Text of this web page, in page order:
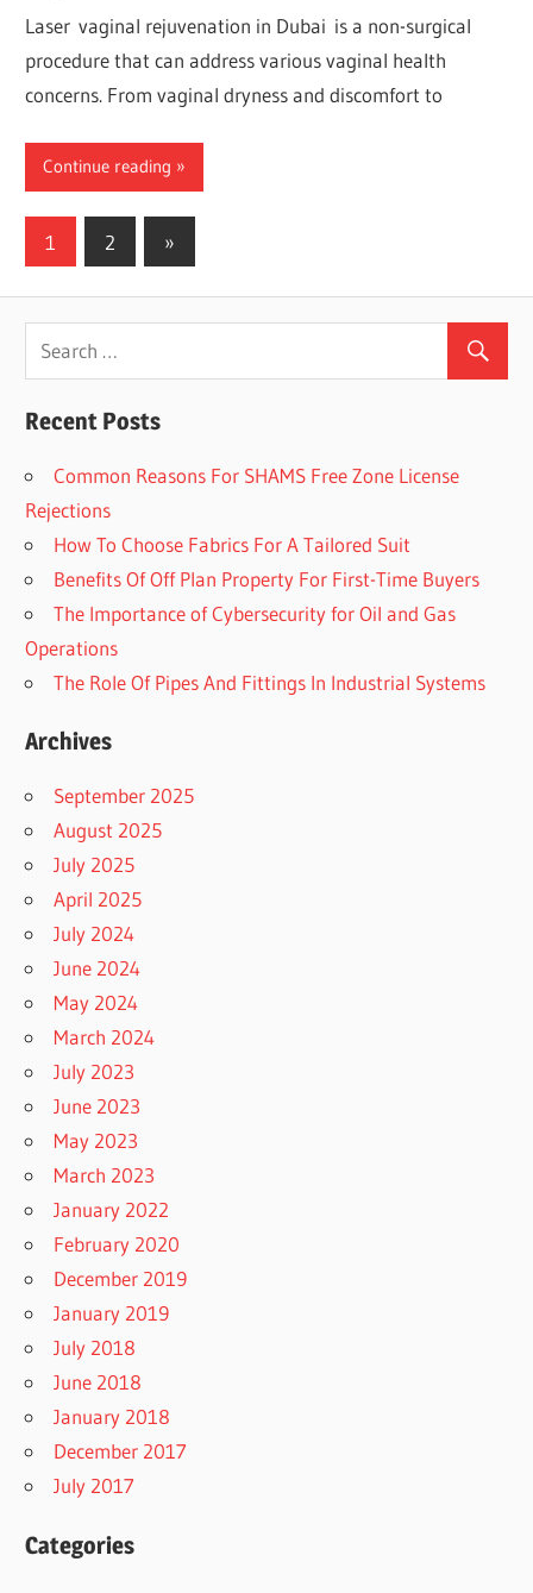
Laser vaginal rejuvenation in Dubai is a non-surgical
procedure that can address various vaginal health
concerns. From vaginal dryness and discomfort to
Continue reading
Posts
navigation
1 2
Next
»
Recent Posts
Common Reasons For SHAMS Free Zone License
Rejections
How To Choose Fabrics For A Tailored Suit
Benefits Of Off Plan Property For First-Time Buyers
The Importance of Cybersecurity for Oil and Gas
Operations
The Role Of Pipes And Fittings In Industrial Systems
Archives
September 2025
August 2025
July 2025
April 2025
July 2024
June 2024
May 2024
March 2024
July 2023
June 2023
May 2023
March 2023
January 2022
February 2020
December 2019
January 2019
July 2018
June 2018
January 2018
December 2017
July 2017
Categories